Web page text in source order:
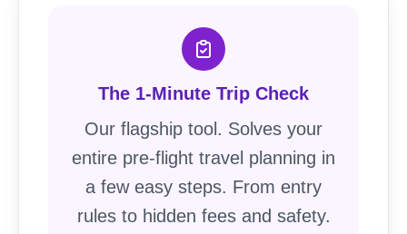
The 1-Minute Trip Check
Our flagship tool. Solves your
entire pre-flight travel planning in
a few easy steps. From entry
rules to hidden fees and safety.